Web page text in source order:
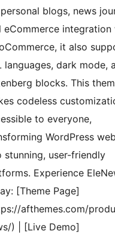
blogs, news
eCommerce integration
it also
languages, dark mode,
blocks. This
codeless
to everyone,
WordPress
stunning, user-friendly
Experience
[Theme Page]
afthemes.com/
) | [Live Demo]